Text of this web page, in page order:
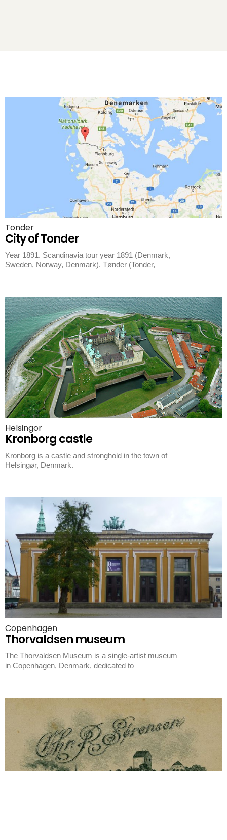
Tonder
City of Tonder
Year 1891. Scandinavia tour year 1891 (Denmark,
Sweden, Norway, Denmark). Tønder (Tonder,
Helsingor
Kronborg castle
Kronborg is a castle and stronghold in the town of
Helsingør, Denmark.
Copenhagen
Thorvaldsen museum
The Thorvaldsen Museum is a single-artist museum
in Copenhagen, Denmark, dedicated to